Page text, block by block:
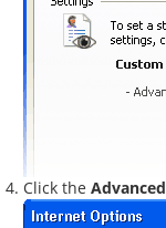
Click the Advanced